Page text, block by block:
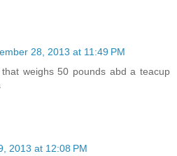
28, 2013 at 11:49 PM
weighs 50 pounds abd a teacup
2013 at 12:08 PM